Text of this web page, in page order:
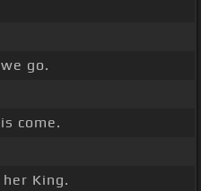
we go.
come.
her King.